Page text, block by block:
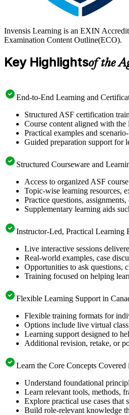
Invensis Learning is an EXIN
Examination Content Outline(ECO).
Key Highlightsof the
End-to-End Learning and
Structured ASF certification
Course content aligned with
Practical examples and
Guided preparation support for
Structured Courseware and
Access to organized ASF
Topic-wise learning resources,
Practice questions,
Supplementary learning aids
Instructor-Led, Practical Learning
Live interactive sessions
Real-world examples, case
Opportunities to ask questions,
Training focused on helping
Flexible Learning Support in
Flexible training formats for
Options include live virtual
Learning support designed to
Additional revision, retake, or
Learn the Core Concepts Covered
Understand foundational
Learn relevant tools, methods,
Explore practical use cases
Build role-relevant knowledge